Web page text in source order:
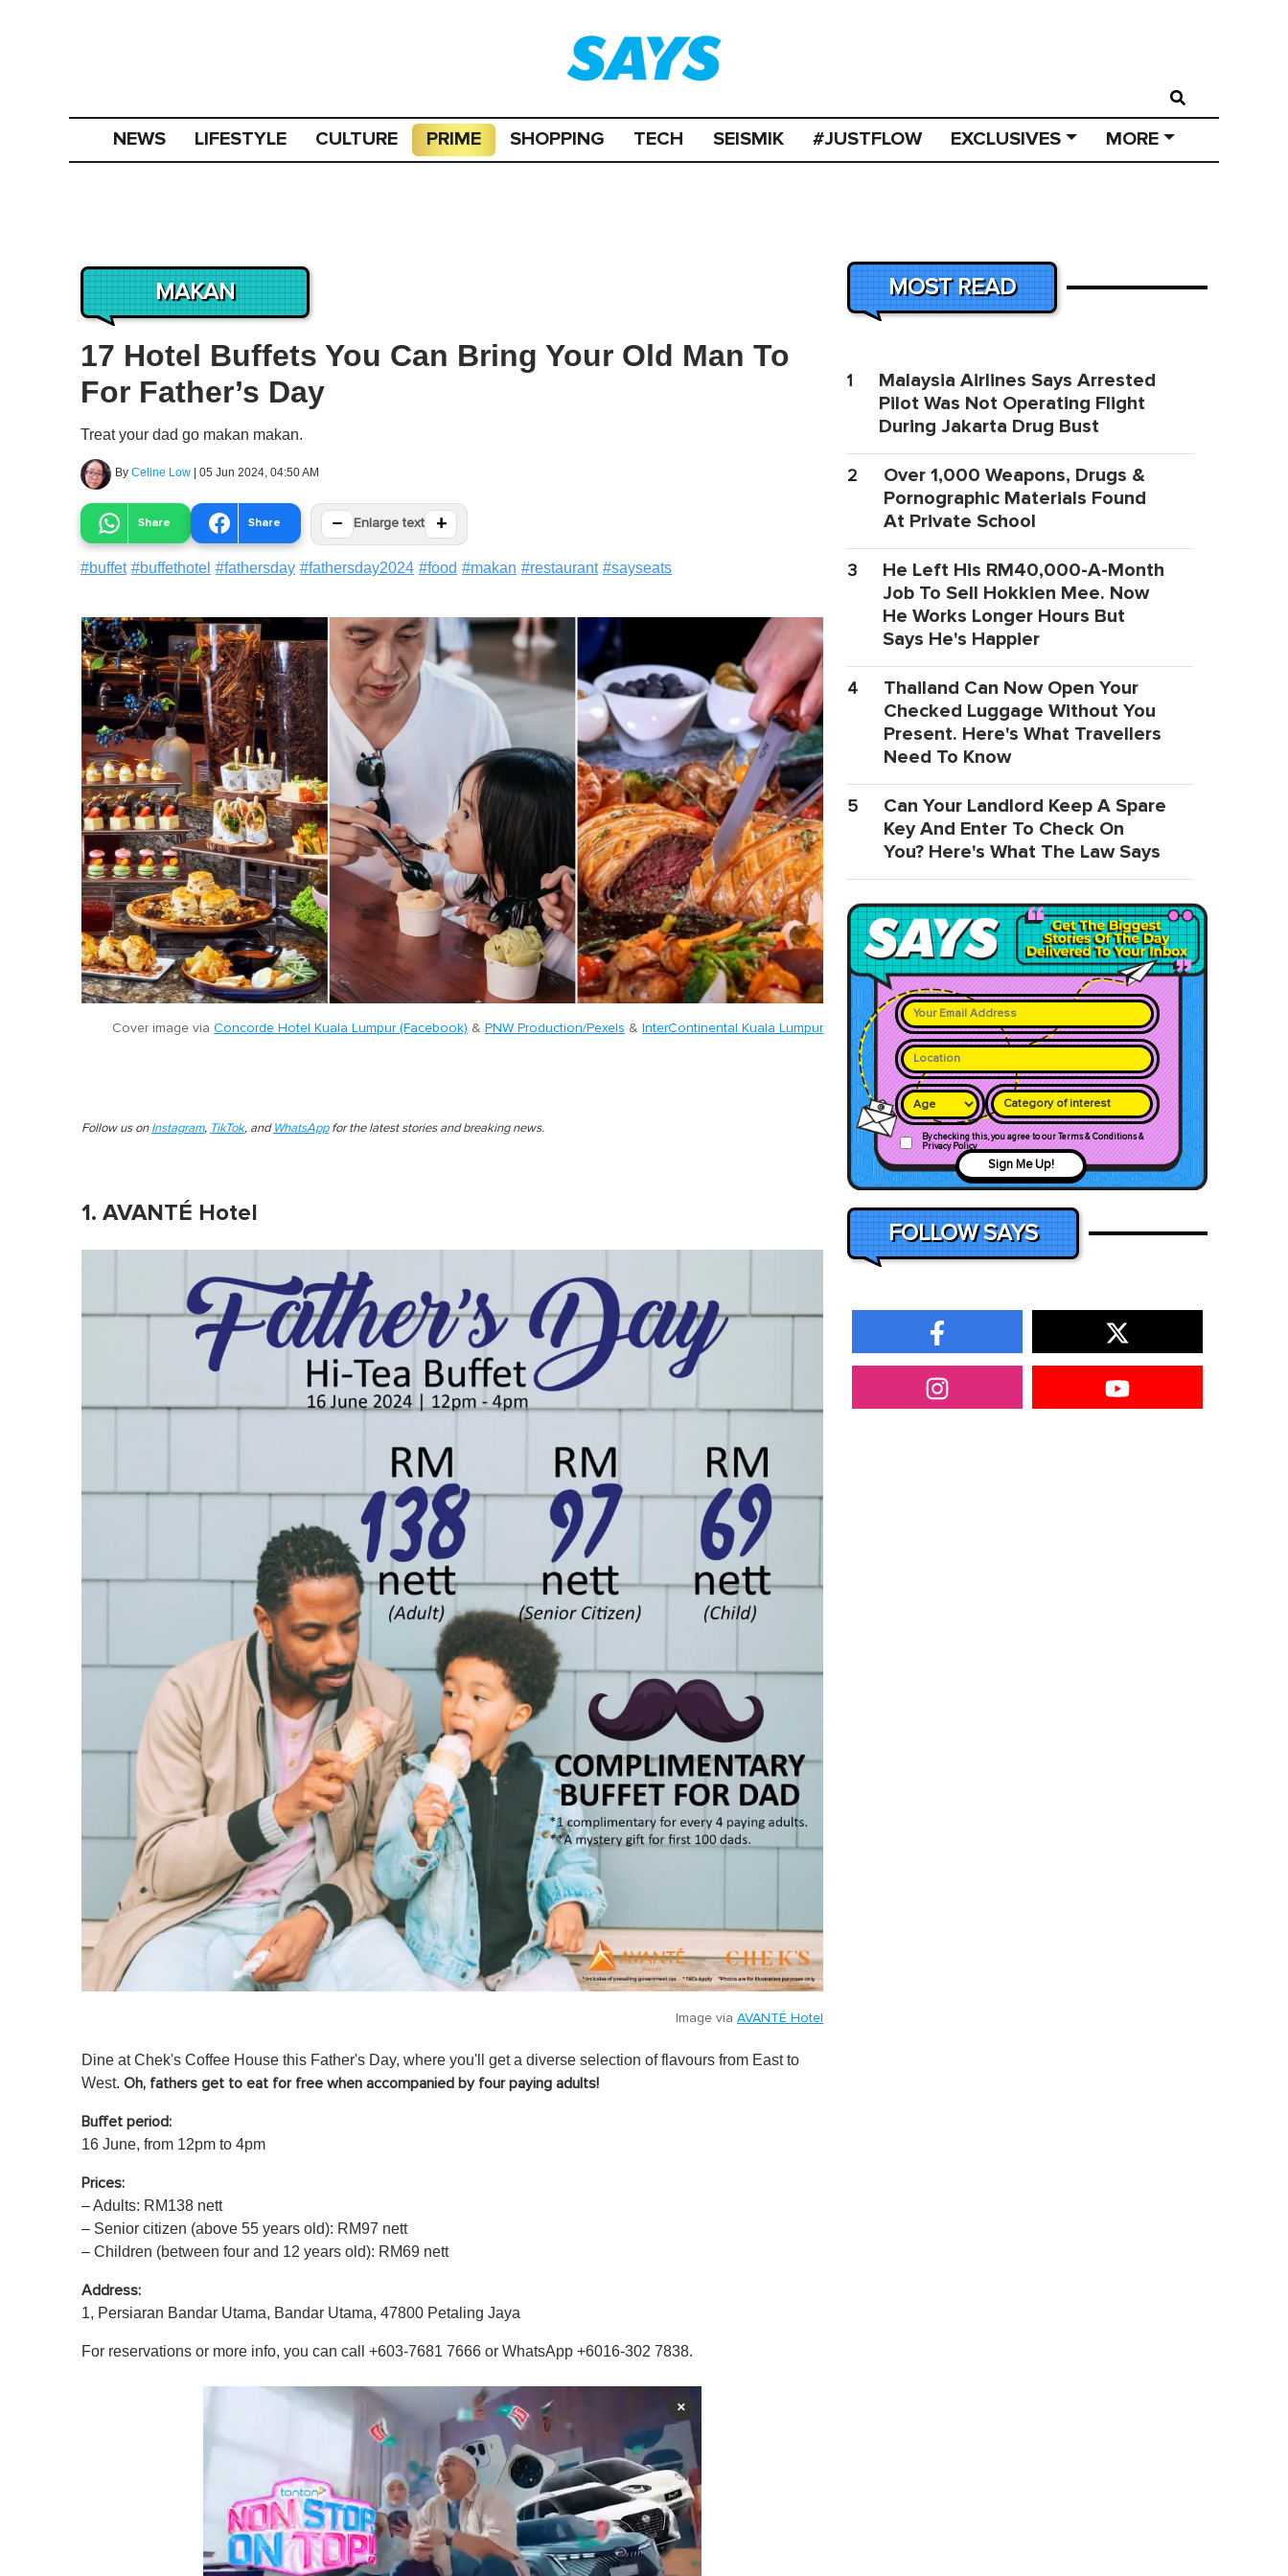
NEWS LIFESTYLE CULTURE PRIME SHOPPING TECH SEISMIK #JUSTFLOW EXCLUSIVES MORE
MAKAN
17 Hotel Buffets You Can Bring Your Old Man To
For Father’s Day
Treat your dad go makan makan.
By Celine Low | 05 Jun 2024, 04:50 AM
Share Share − Enlarge text +
#buffet #buffethotel #fathersday #fathersday2024 #food #makan #restaurant #sayseats
Cover image via Concorde Hotel Kuala Lumpur (Facebook) & PNW Production/Pexels & InterContinental Kuala Lumpur
Follow us on Instagram, TikTok, and WhatsAppfor the latest stories and breaking news.
1. AVANTÉ Hotel
Image via AVANTÉ Hotel
Dine at Chek's Coffee House this Father's Day, where you'll get a diverse selection of flavours from East to
West. Oh, fathers get to eat for free when accompanied by four paying adults!
Buffet period:
16 June, from 12pm to 4pm
Prices:
– Adults: RM138 nett
– Senior citizen (above 55 years old): RM97 nett
– Children (between four and 12 years old): RM69 nett
Address:
1, Persiaran Bandar Utama, Bandar Utama, 47800 Petaling Jaya
For reservations or more info, you can call +603-7681 7666 or WhatsApp +6016-302 7838.
×
MOST READ
1
Malaysia Airlines Says Arrested
Pilot Was Not Operating Flight
During Jakarta Drug Bust
2
Over 1,000 Weapons, Drugs &
Pornographic Materials Found
At Private School
3
He Left His RM40,000-A-Month
Job To Sell Hokkien Mee. Now
He Works Longer Hours But
Says He's Happier
4
Thailand Can Now Open Your
Checked Luggage Without You
Present. Here's What Travellers
Need To Know
5
Can Your Landlord Keep A Spare
Key And Enter To Check On
You? Here's What The Law Says
Category of interest
By checking this, you agree to our Terms & Conditions &
Privacy Policy
Sign Me Up!
FOLLOW SAYS